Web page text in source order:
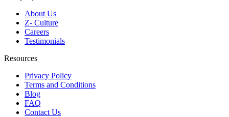
About Us
Z- Culture
Careers
Testimonials
Resources
Privacy Policy
Terms and Conditions
Blog
FAQ
Contact Us